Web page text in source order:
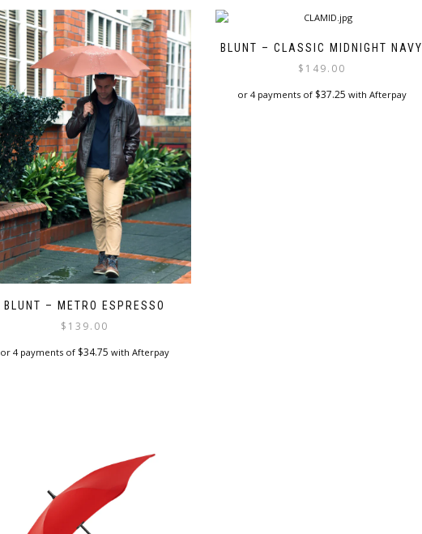
BLUNT – METRO ESPRESSO
$ 139.00
or 4 payments of $34.75 with Afterpay
BLUNT – CLASSIC MIDNIGHT NAVY
$ 149.00
or 4 payments of $37.25 with Afterpay